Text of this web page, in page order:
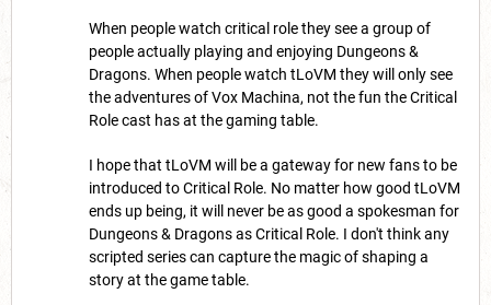
When people watch critical role they see a group of
people actually playing and enjoying Dungeons &
Dragons. When people watch tLoVM they will only see
the adventures of Vox Machina, not the fun the Critical
Role cast has at the gaming table.
I hope that tLoVM will be a gateway for new fans to be
introduced to Critical Role. No matter how good tLoVM
ends up being, it will never be as good a spokesman for
Dungeons & Dragons as Critical Role. I don't think any
scripted series can capture the magic of shaping a
story at the game table.